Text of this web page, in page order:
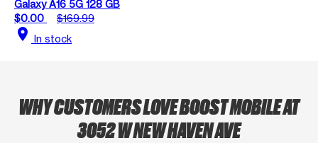
Galaxy A16 5G 128 GB
$0.00
$169.99
location_on In stock
WHY CUSTOMERS LOVE BOOST MOBILE AT
3052 W NEW HAVEN AVE